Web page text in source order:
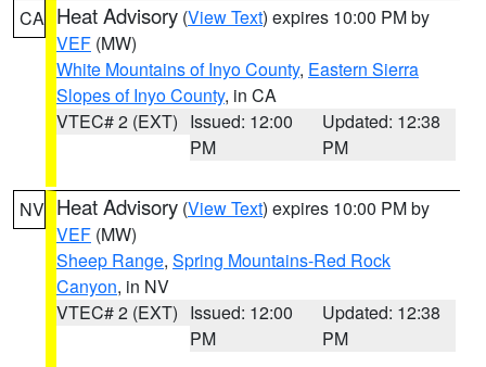
CA Heat Advisory (View Text) expires 10:00 PM by
VEF (MW)
White Mountains of Inyo County, Eastern Sierra
Slopes of Inyo County, in CA
VTEC# 2 (EXT) Issued: 12:00
PM
Updated: 12:38
PM
NV Heat Advisory (View Text) expires 10:00 PM by
VEF (MW)
Sheep Range, Spring Mountains-Red Rock
Canyon, in NV
VTEC# 2 (EXT) Issued: 12:00
PM
Updated: 12:38
PM